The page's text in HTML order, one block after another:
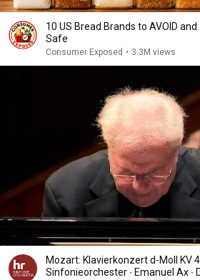
10 US Bread Brands to AVOID
Safe
Consumer Exposed • 3.3M views
Mozart: Klavierkonzert d-Moll KV
Sinfonieorchester ∙ Emanuel Ax ∙